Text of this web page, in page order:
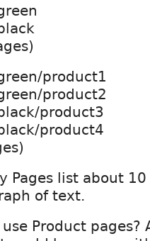
product1
product2
product3
product4
Pages list about
of text.
Product